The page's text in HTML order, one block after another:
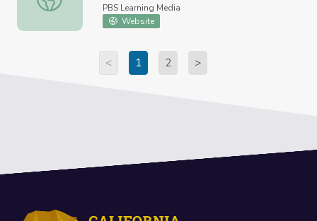
PBS Learning Media
Website
< 1 2 >